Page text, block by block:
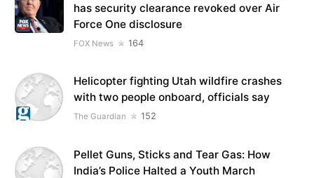
has security clearance revoked over Air
Force One disclosure
FOX News 164
Helicopter fighting Utah wildfire crashes
with two people onboard, officials say
The Guardian 152
Pellet Guns, Sticks and Tear Gas: How
India’s Police Halted a Youth March